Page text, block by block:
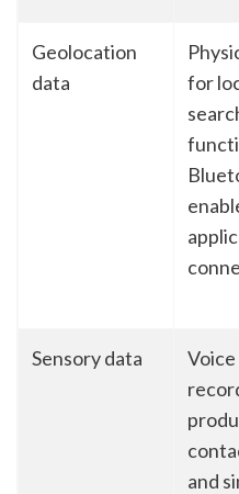
Geolocation
data
for
Sensory data
Voice
and